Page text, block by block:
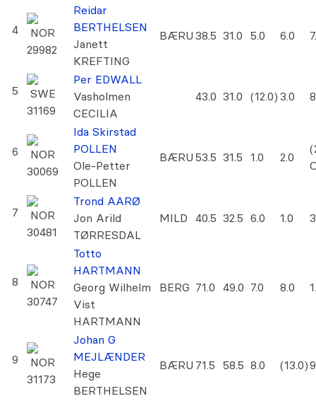
4
NOR
29982
Reidar
BERTHELSEN
Janett
KREFTING
BÆRU 38.5 31.0 5.0 6.0
5
SWE
31169
Per EDWALL
Vasholmen
CECILIA
43.0 31.0 (12.0) 3.0
6
NOR
30069
Ida Skirstad
POLLEN
Ole-Petter
POLLEN
BÆRU 53.5 31.5 1.0 2.0
7
NOR
30481
Trond AARØ
Jon Arild
TØRRESDAL
MILD 40.5 32.5 6.0 1.0
8
NOR
30747
Totto
HARTMANN
Georg Wilhelm
Vist
HARTMANN
BERG 71.0 49.0 7.0 8.0
9
NOR
31173
Johan G
MEJLÆNDER
Hege
BERTHELSEN
BÆRU 71.5 58.5 8.0 (13.0)